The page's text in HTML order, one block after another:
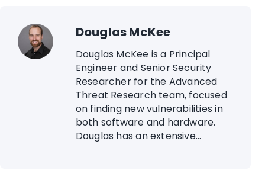
Douglas McKee
Douglas McKee is a Principal
Engineer and Senior Security
Researcher for the Advanced
Threat Research team, focused
on finding new vulnerabilities in
both software and hardware.
Douglas has an extensive...